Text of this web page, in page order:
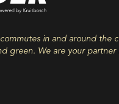
in and around the
green. We are your partner